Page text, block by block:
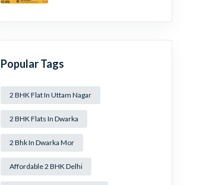
Popular Tags
2 BHK Flat In Uttam Nagar
2 BHK Flats In Dwarka
2 Bhk In Dwarka Mor
Affordable 2 BHK Delhi